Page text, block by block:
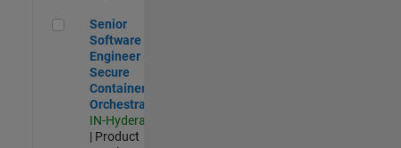
Senior Software Engineer - Secure Container Orchestration
Senior
Software
Engineer -
Secure
Container
Orchestration
IN-Hyderabad
| Product